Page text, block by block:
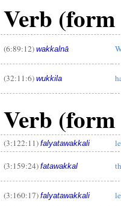
Verb
(6:89:12) wakkalnā
(32:11:6) wukkila
Verb
(3:122:11) falyatawakkali
(3:159:24) fatawakkal
(3:160:17) falyatawakkali